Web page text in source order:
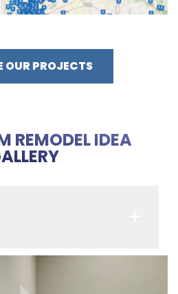
OUR PROJECTS
REMODEL IDEA